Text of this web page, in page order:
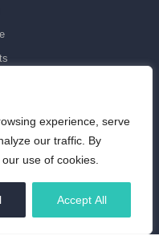
experience, serve
our traffic. By
use of cookies.
Accept All
Will
EN